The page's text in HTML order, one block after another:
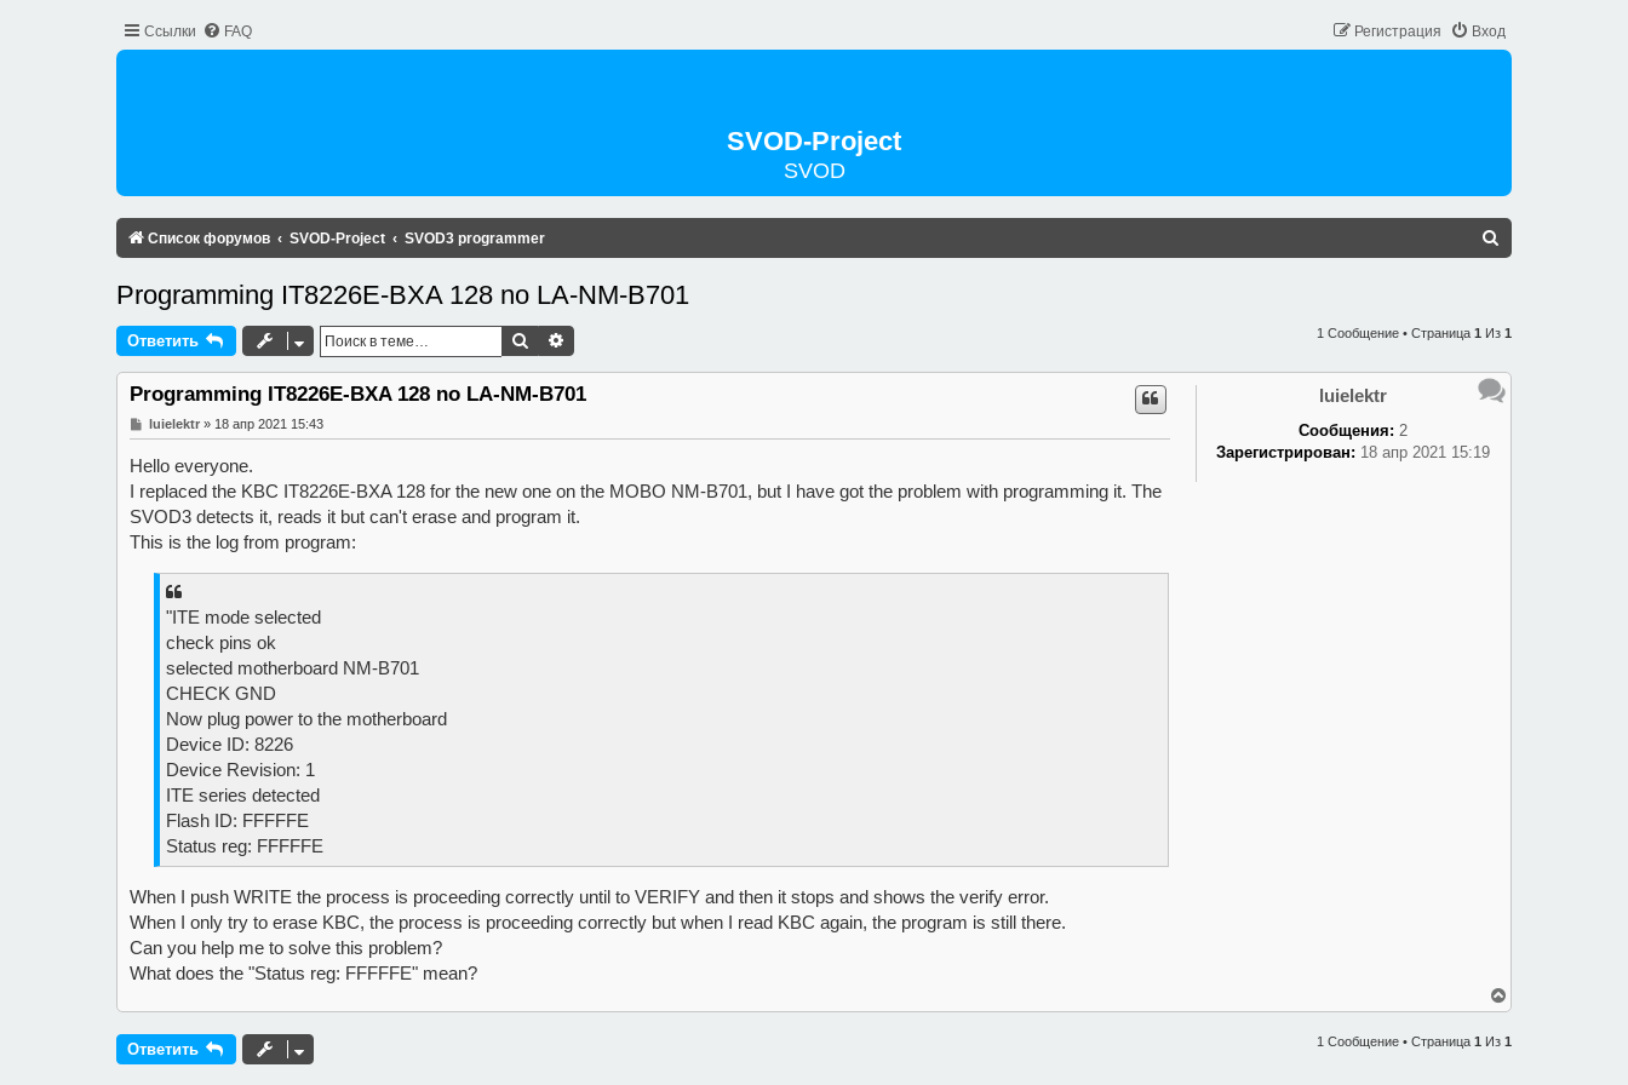
Ссылки FAQ Вход
Регистрация
SVOD-Project
SVOD
Список форумов SVOD-Project SVOD3 programmer
С
Programming IT8226E-BXA 128 no LA-NM-B701
Ответить Поиск 1 Сообщение • Страница 1 Из 1
luielektr
Сообщения: 2
Зарегистрирован: 18 апр 2021 15:19
Programming IT8226E-BXA 128 no LA-NM-B701
С
о
б
щ
е
н
и
е
luielektr» 18 апр 2021 15:43
Hello everyone.
I replaced the KBC IT8226E-BXA 128 for the new one on the MOBO NM-B701, but I have got the problem with programming it. The
SVOD3 detects it, reads it but can't erase and program it.
This is the log from program:
"ITE mode selected
check pins ok
selected motherboard NM-B701
CHECK GND
Now plug power to the motherboard
Device ID: 8226
Device Revision: 1
ITE series detected
Flash ID: FFFFFE
Status reg: FFFFFE
When I push WRITE the process is proceeding correctly until to VERIFY and then it stops and shows the verify error.
When I only try to erase KBC, the process is proceeding correctly but when I read KBC again, the program is still there.
Can you help me to solve this problem?
What does the "Status reg: FFFFFE" mean?
е
н
Ответить 1 Сообщение • Страница 1 Из 1